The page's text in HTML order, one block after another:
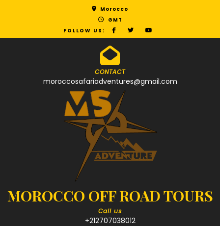
Morocco
GMT
FOLLOW US:
CONTACT
moroccosafariadventures@gmail.com
MOROCCO OFF ROAD TOURS
Call us
+212707038012